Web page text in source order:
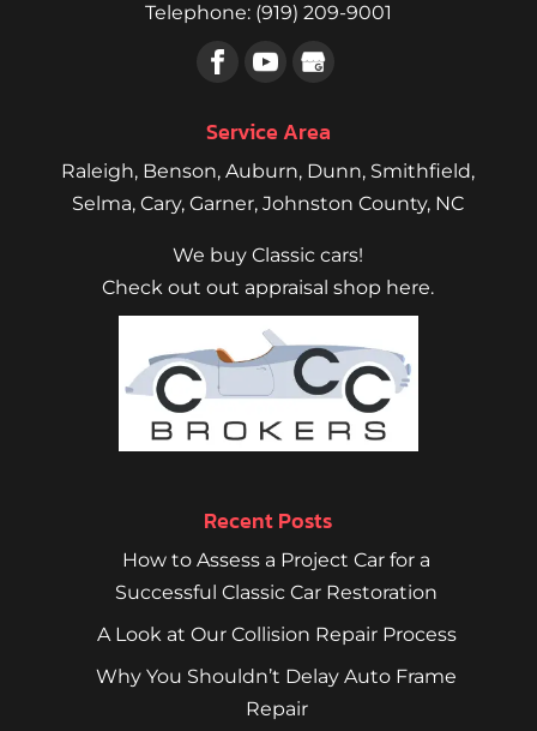
Telephone: (919) 209-9001
Service Area
Raleigh, Benson,Auburn, Dunn, Smithfield,
Selma,Cary,Garner, Johnston County, NC
We buy Classic cars!
Check out out appraisal shop here.
Recent Posts
How to Assess a Project Car for a
Successful Classic Car Restoration
A Look at Our Collision Repair Process
Why You Shouldn’t Delay Auto Frame
Repair